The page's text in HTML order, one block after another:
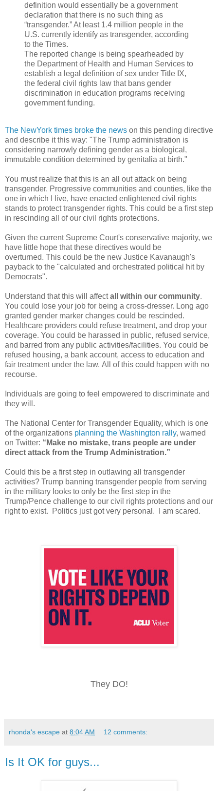
definition would essentially be a government
declaration that there is no such thing as
“transgender.” At least 1.4 million people in the
U.S. currently identify as transgender, according
to the Times.
The reported change is being spearheaded by
the Department of Health and Human Services to
establish a legal definition of sex under Title IX,
the federal civil rights law that bans gender
discrimination in education programs receiving
government funding.
The NewYork times broke the news on this pending directive
and describe it this way: "The Trump administration is
considering narrowly defining gender as a biological,
immutable condition determined by genitalia at birth."
You must realize that this is an all out attack on being
transgender. Progressive communities and counties, like the
one in which I live, have enacted enlightened civil rights
stands to protect transgender rights. This could be a first step
in rescinding all of our civil rights protections.
Given the current Supreme Court's conservative majority, we
have little hope that these directives would be
overturned. This could be the new Justice Kavanaugh's
payback to the "calculated and orchestrated political hit by
Democrats".
Understand that this will affectall within our community.
You could lose your job for being a cross-dresser. Long ago
granted gender marker changes could be rescinded.
Healthcare providers could refuse treatment, and drop your
coverage. You could be harassed in public, refused service,
and barred from any public activities/facilities. You could be
refused housing, a bank account, access to education and
fair treatment under the law. All of this could happen with no
recourse.
Individuals are going to feel empowered to discriminate and
they will.
The National Center for Transgender Equality, which is one
of the organizations planning the Washington rally, warned
on Twitter: “Make no mistake, trans people are under
direct attack from the Trump Administration.”
Could this be a first step in outlawing all transgender
activities? Trump banning transgender people from serving
in the military looks to only be the first step in the
Trump/Pence challenge to our civil rights protections and our
right to exist. Politics just got very personal. I am scared.
They DO!
rhonda's escape at 8:04 AM 12 comments:
Is It OK for guys...